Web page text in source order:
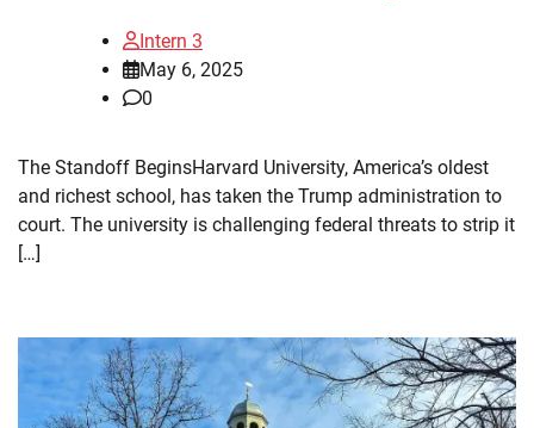
Intern 3
May 6, 2025
0
The Standoff BeginsHarvard University, America’s oldest
and richest school, has taken the Trump administration to
court. The university is challenging federal threats to strip it
[…]